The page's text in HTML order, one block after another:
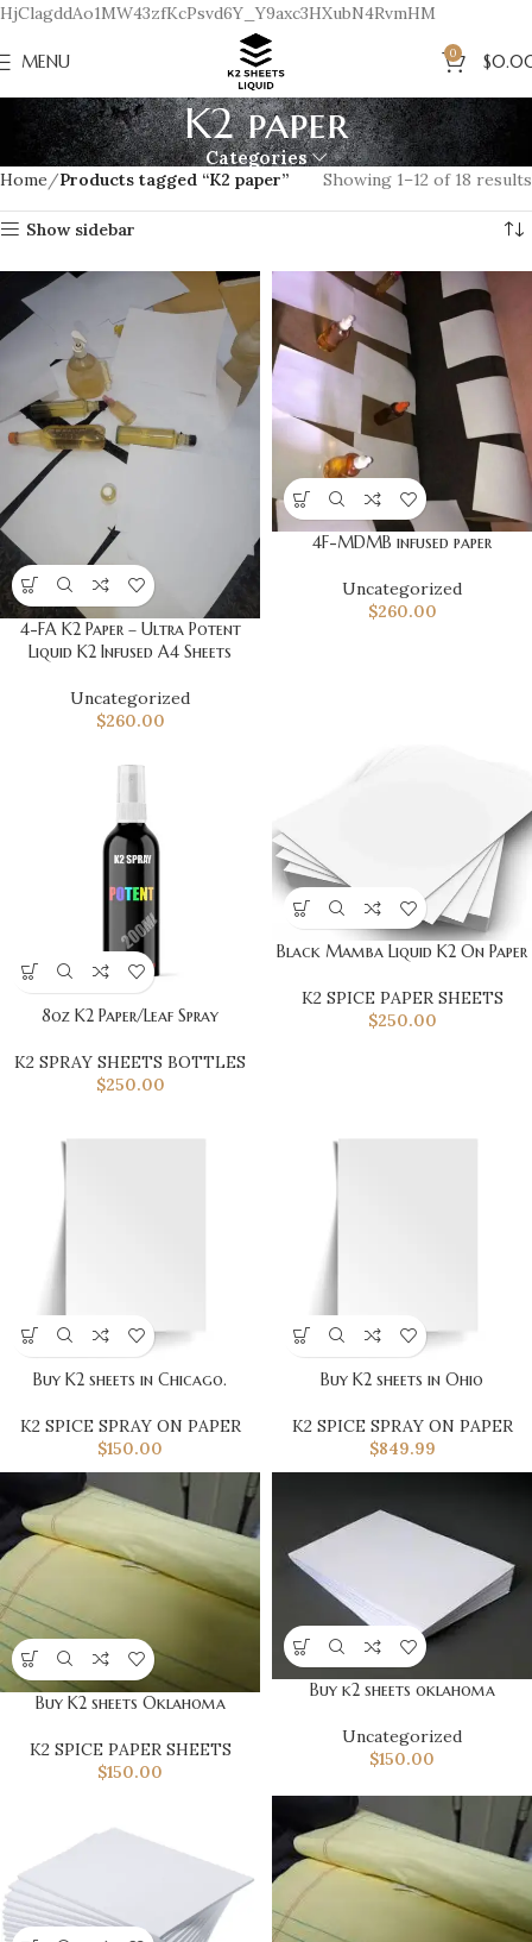
HjClagddAo1MW43zfKcPsvd6Y_Y9axc3HXubN4RvmHM
MENU 0 $
K2 paper
Categories
Home Products tagged “K2 paper” Showing 1–12 of 18 results
Show sidebar
4-FA K2 Paper – Ultra Potent
Liquid K2 Infused A4 Sheets
Uncategorized
$260.00
4F-MDMB infused paper
Uncategorized
$260.00
8oz K2 Paper/Leaf Spray
K2 SPRAY SHEETS BOTTLES
$250.00
Black Mamba Liquid K2 On Paper
K2 SPICE PAPER SHEETS
$250.00
Buy K2 sheets in Chicago.
K2 SPICE SPRAY ON PAPER
$150.00
Buy K2 sheets in Ohio
K2 SPICE SPRAY ON PAPER
$849.99
Buy K2 sheets Oklahoma
K2 SPICE PAPER SHEETS
$150.00
Buy k2 sheets oklahoma
Uncategorized
$150.00